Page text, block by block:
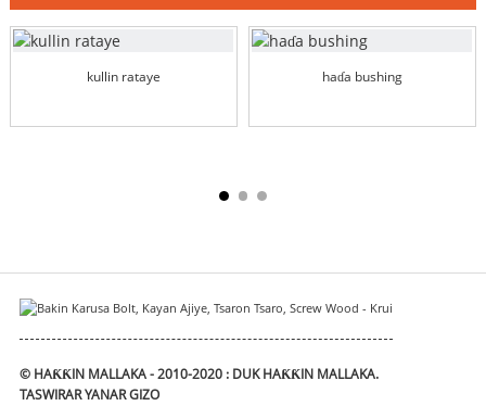
kullin rataye haɗa bushing
© HAƘƘIN MALLAKA - 2010-2020 : DUK HAƘƘIN MALLAKA.
TASWIRAR YANAR GIZO